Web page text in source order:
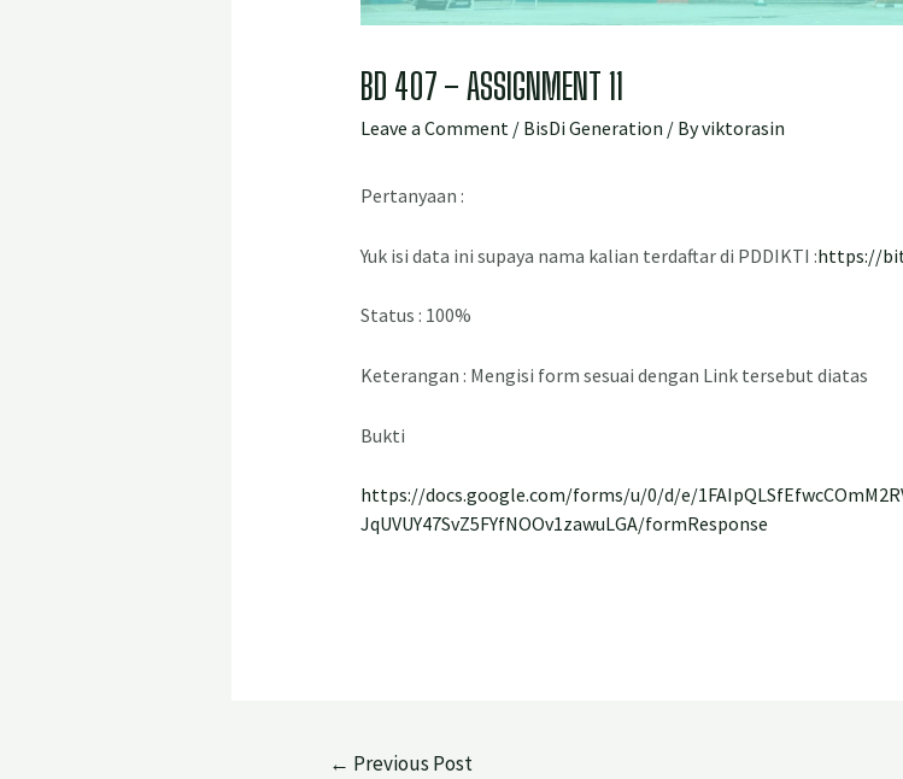
BD 407 – ASSIGNMENT 11
Leave a Comment / BisDi Generation / Byviktorasin
Pertanyaan :
Yuk isi data ini supaya nama kalian terdaftar di PDDIKTI :https://
Status : 100%
Keterangan : Mengisi form sesuai dengan Link tersebut diatas
Bukti
https://docs.google.com/forms/u/0/d/e/
JqUVUY47SvZ5FYfNOOv1zawuLGA/formResponse
← Previous Post